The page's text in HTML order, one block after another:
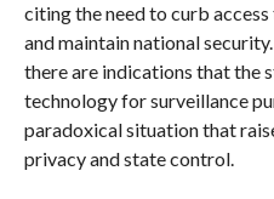
citing the need to curb
and maintain national
there are indications that the
technology for surveillance
paradoxical situation that
privacy and state control.